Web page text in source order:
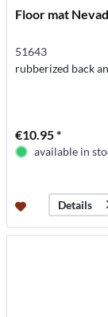
Floor mat
51643
rubberized back
€10.95 *
available in
Details